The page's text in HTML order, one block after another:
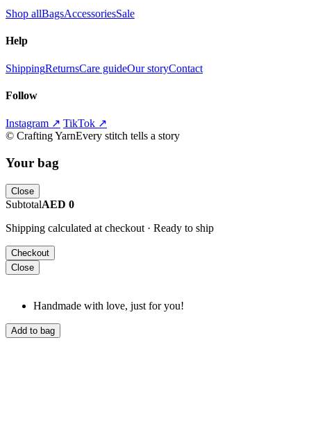
Shop allBagsAccessoriesSale
Help
ShippingReturnsCare guideOur storyContact
Follow
Instagram ↗ TikTok ↗
© Crafting YarnEvery stitch tells a story
Your bag
Close
SubtotalAED 0
Shipping calculated at checkout · Ready to ship
Checkout
Close
Handmade with love, just for you!
Add to bag